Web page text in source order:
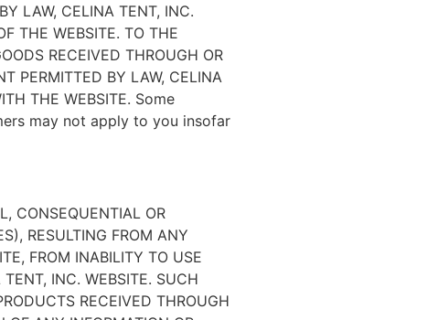
LAW, CELINA TENT, INC.
THE WEBSITE. TO THE
RECEIVED THROUGH OR
PERMITTED BY LAW, CELINA
THE WEBSITE. Some
may not apply to you insofar
CONSEQUENTIAL OR
RESULTING FROM ANY
FROM INABILITY TO USE
INC. WEBSITE. SUCH
RECEIVED THROUGH